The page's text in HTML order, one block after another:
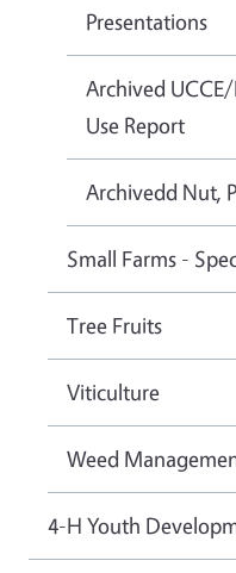
Presentations
Archived
Use Report
Archivedd Nut,
Small Farms -
Tree Fruits
Viticulture
Weed
4-H Youth